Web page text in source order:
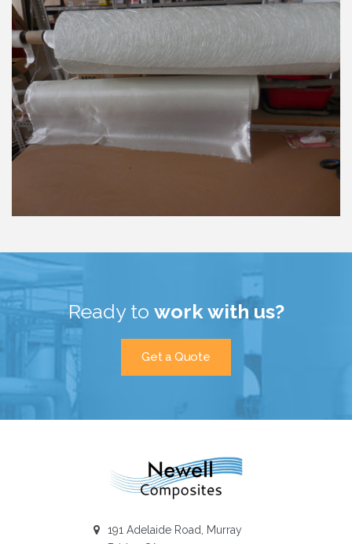
Ready to work with us?
Get a Quote
Newellcomposites
191 Adelaide Road, Murray